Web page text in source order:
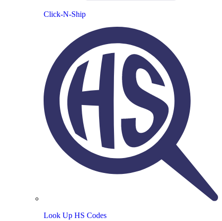
Click-N-Ship
Look Up HS Codes